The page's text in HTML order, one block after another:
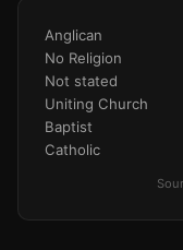
Anglican
No Religion
Not stated
Uniting Church
Baptist
Catholic